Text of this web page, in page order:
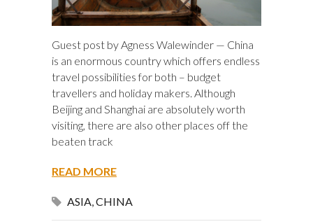
Guest post by Agness Walewinder — China
is an enormous country which offers endless
travel possibilities for both – budget
travellers and holiday makers. Although
Beijing and Shanghai are absolutely worth
visiting, there are also other places off the
beaten track
READ MORE
ASIA,CHINA